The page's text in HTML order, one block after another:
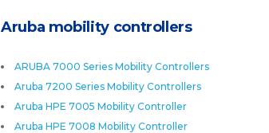
Aruba mobility controllers
ARUBA 7000 Series Mobility Controllers
Aruba 7200 Series Mobility Controllers
Aruba HPE 7005 Mobility Controller
Aruba HPE 7008 Mobility Controller